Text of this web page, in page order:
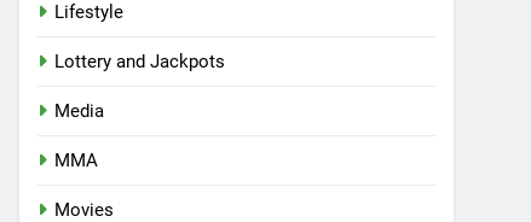
Lifestyle
Lottery and Jackpots
Media
MMA
Movies